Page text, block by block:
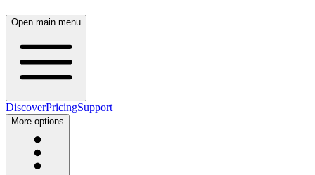
Open main menu
DiscoverPricingSupport
More options